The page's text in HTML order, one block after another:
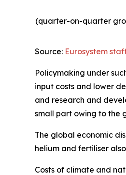
(quarter-on-quarter
Source: Eurosystem
Policymaking under
input costs and lower
and research and
small part owing to the
The global economic
helium and fertiliser
Costs of climate and